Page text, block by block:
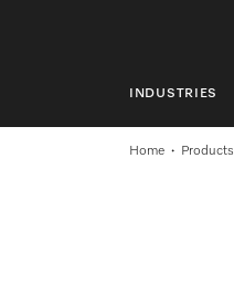
INDUSTRIES
INDUSTRIES
Home Products